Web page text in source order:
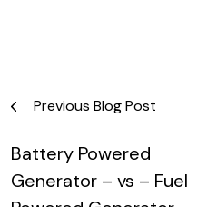
PostPrevious Blog Post
Battery Powered
Generator – vs – Fuel